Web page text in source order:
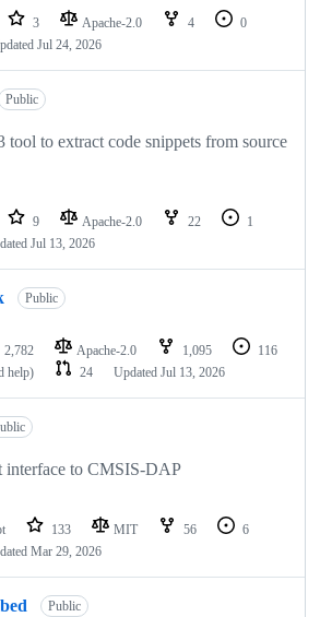
3 Apache-2.0 4
0
Jul 24, 2026
Public
tool to extract code snippets from source
9 Apache-2.0 22
1
Jul 13, 2026
Public
2,782 Apache-2.0 1,095
116
help)
24 Updated Jul 13, 2026
interface to CMSIS-DAP
133 MIT 56
6
Mar 29, 2026
Public